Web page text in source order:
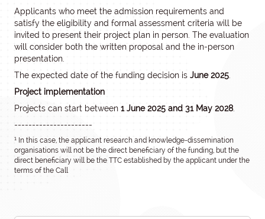
Applicants who meet the admission requirements and
satisfy the eligibility and formal assessment criteria will be
invited to present their project plan in person. The evaluation
will consider both the written proposal and the in-person
presentation.
The expected date of the funding decision is June 2025
Project implementation
Projects can start between 1 June 2025 and 31 May 2028.
----------------------
1
In this case, the applicant research and knowledge-dissemination
organisations will not be the direct beneficiary of the funding, but the
direct beneficiary will be the TTC established by the applicant under the
terms of the Call